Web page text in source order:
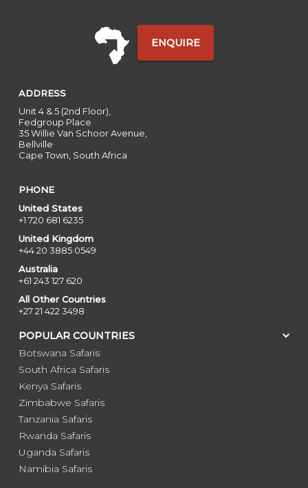
ENQUIRE
ADDRESS
Unit 4 & 5 (2nd Floor),
Fedgroup Place
35 Willie Van Schoor Avenue,
Bellville
Cape Town, South Africa
PHONE
United States
+1 720 681 6235
United Kingdom
+44 20 3885 0549
Australia
+61 243 127 620
All Other Countries
+27 21 422 3498
POPULAR COUNTRIES
Botswana Safaris
South Africa Safaris
Kenya Safaris
Zimbabwe Safaris
Tanzania Safaris
Rwanda Safaris
Uganda Safaris
Namibia Safaris